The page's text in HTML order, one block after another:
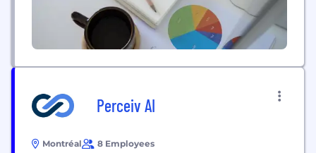
Perceiv AI
Montréal 8 Employees